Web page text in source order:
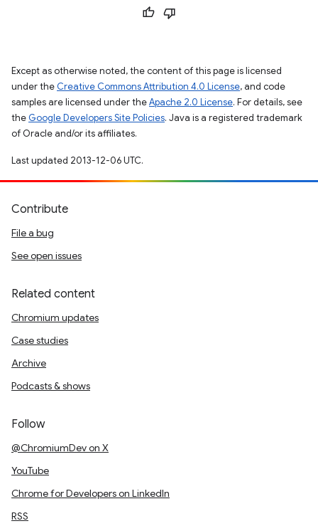
Except as otherwise noted, the content of this page is licensed
under the Creative Commons Attribution 4.0 License, and code
samples are licensed under theApache 2.0 License. For details, see
the Google Developers Site Policies. Java is a registered trademark
of Oracle and/or its affiliates.
Last updated 2013-12-06 UTC.
Contribute
File a bug
See open issues
Related content
Chromium updates
Case studies
Archive
Podcasts & shows
Follow
@ChromiumDev on X
YouTube
Chrome for Developers on LinkedIn
RSS